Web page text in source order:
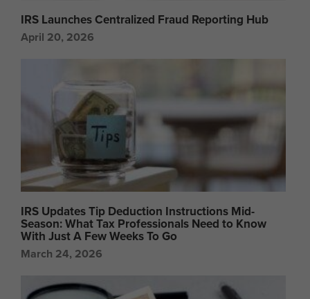
IRS Launches Centralized Fraud Reporting Hub
April 20, 2026
IRS Updates Tip Deduction Instructions Mid-
Season: What Tax Professionals Need to Know
With Just A Few Weeks To Go
March 24, 2026